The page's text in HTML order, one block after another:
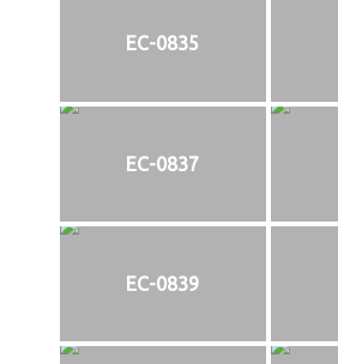
EC-0835
EC-0837
EC-0839